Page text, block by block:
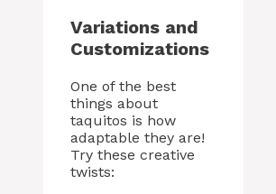
Variations and
Customizations
One of the best
things about
taquitos is how
adaptable they are!
Try these creative
twists: